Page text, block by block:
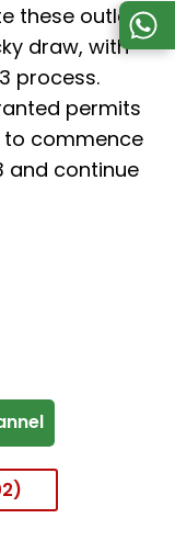
these outlets
draw, with
process.
permits
to commence
and continue